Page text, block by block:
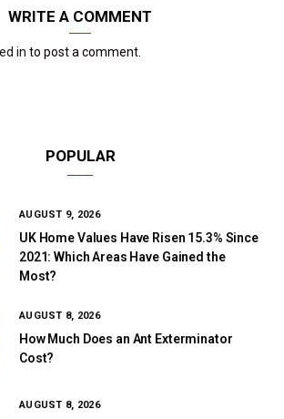
WRITE A COMMENT
in to post a comment.
POPULAR
AUGUST 9, 2026
UK Home Values Have Risen 15.3% Since
2021: Which Areas Have Gained the
Most?
AUGUST 8, 2026
How Much Does an Ant Exterminator
Cost?
AUGUST 8, 2026